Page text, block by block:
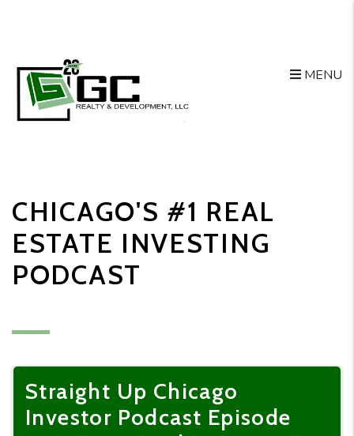
Skip to main content
MENU
CHICAGO'S #1 REAL
ESTATE INVESTING
PODCAST
Straight Up Chicago
Investor Podcast Episode